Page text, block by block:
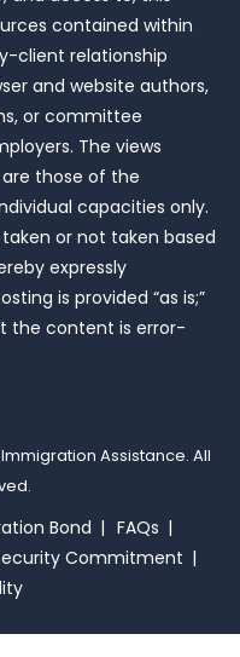
contained within
client relationship
and website authors,
or committee
The views
those of the
capacities only.
or not taken based
expressly
is provided “as is;”
the content is error-
Assistance. All
Bond
FAQs
Commitment